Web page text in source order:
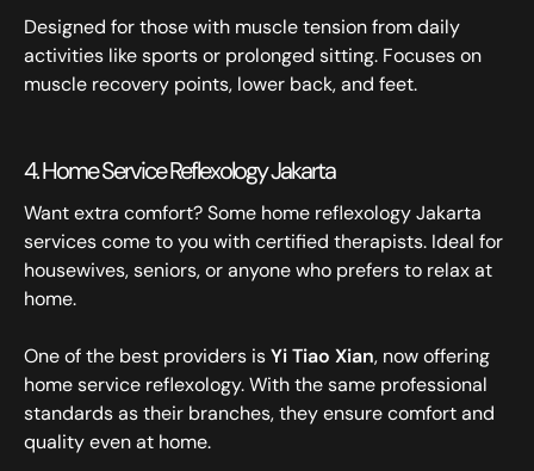
Designed for those with muscle tension from daily
activities like sports or prolonged sitting. Focuses on
muscle recovery points, lower back, and feet.
4. Home Service Reflexology Jakarta
Want extra comfort? Some home reflexology Jakarta
services come to you with certified therapists. Ideal for
housewives, seniors, or anyone who prefers to relax at
home.
One of the best providers isYi Tiao Xian, now offering
home service reflexology. With the same professional
standards as their branches, they ensure comfort and
quality even at home.